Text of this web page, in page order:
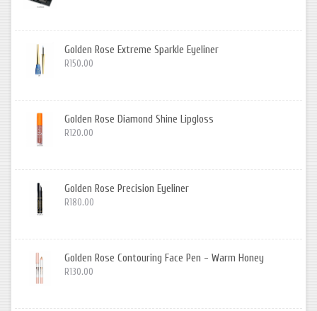
Golden Rose Extreme Sparkle Eyeliner
R150.00
Golden Rose Diamond Shine Lipgloss
R120.00
Golden Rose Precision Eyeliner
R180.00
Golden Rose Contouring Face Pen - Warm Honey
R130.00